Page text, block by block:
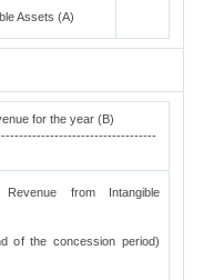
Assets (A)
for the year (B)
Revenue from Intangible
of the concession period)